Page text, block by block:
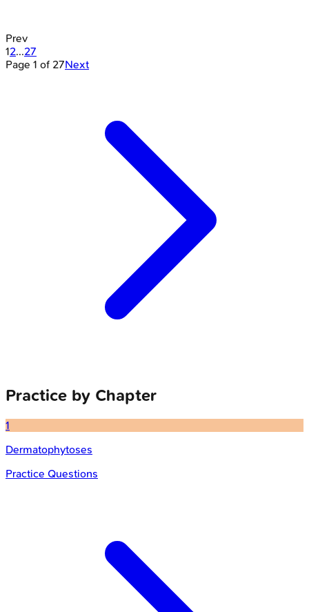
Prev
12...27
Page 1 of 27Next
Practice by Chapter
1
Dermatophytoses
Practice Questions